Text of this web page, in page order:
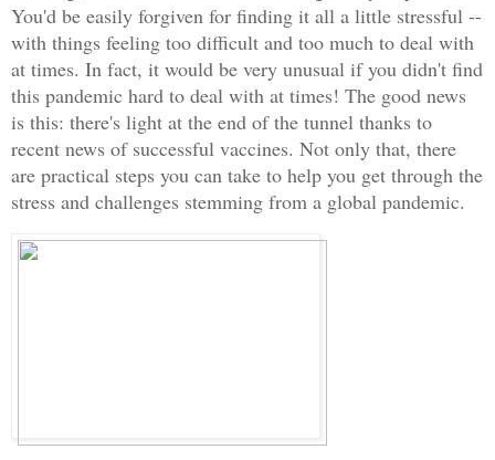
You'd be easily forgiven for finding it all a little stressful --
with things feeling too difficult and too much to deal with
at times. In fact, it would be very unusual if you didn't find
this pandemic hard to deal with at times! The good news
is this: there's light at the end of the tunnel thanks to
recent news of successful vaccines. Not only that, there
are practical steps you can take to help you get through the
stress and challenges stemming from a global pandemic.